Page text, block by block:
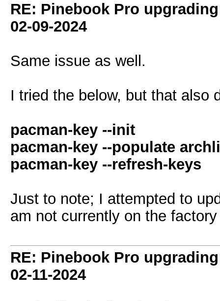
RE: Pinebook Pro
02-09-2024
Same issue as well.
I tried the below, but that also
pacman-key --init
pacman-key --populate
pacman-key --refresh-keys
Just to note; I attempted to
am not currently on the
RE: Pinebook Pro
02-11-2024